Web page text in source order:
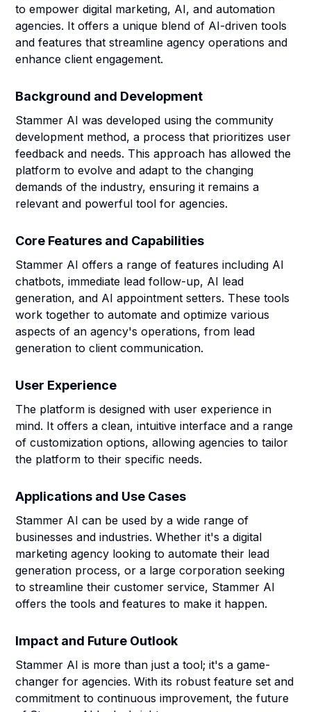
to empower digital marketing, AI, and automation
agencies. It offers a unique blend of AI-driven tools
and features that streamline agency operations and
enhance client engagement.
Background and Development
Stammer AI was developed using the community
development method, a process that prioritizes user
feedback and needs. This approach has allowed the
platform to evolve and adapt to the changing
demands of the industry, ensuring it remains a
relevant and powerful tool for agencies.
Core Features and Capabilities
Stammer AI offers a range of features including AI
chatbots, immediate lead follow-up, AI lead
generation, and AI appointment setters. These tools
work together to automate and optimize various
aspects of an agency's operations, from lead
generation to client communication.
User Experience
The platform is designed with user experience in
mind. It offers a clean, intuitive interface and a range
of customization options, allowing agencies to tailor
the platform to their specific needs.
Applications and Use Cases
Stammer AI can be used by a wide range of
businesses and industries. Whether it's a digital
marketing agency looking to automate their lead
generation process, or a large corporation seeking
to streamline their customer service, Stammer AI
offers the tools and features to make it happen.
Impact and Future Outlook
Stammer AI is more than just a tool; it's a game-
changer for agencies. With its robust feature set and
commitment to continuous improvement, the future